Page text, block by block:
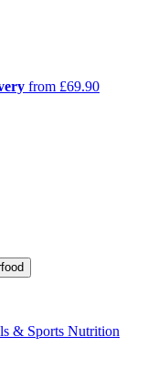
from £69.90
& Sports Nutrition